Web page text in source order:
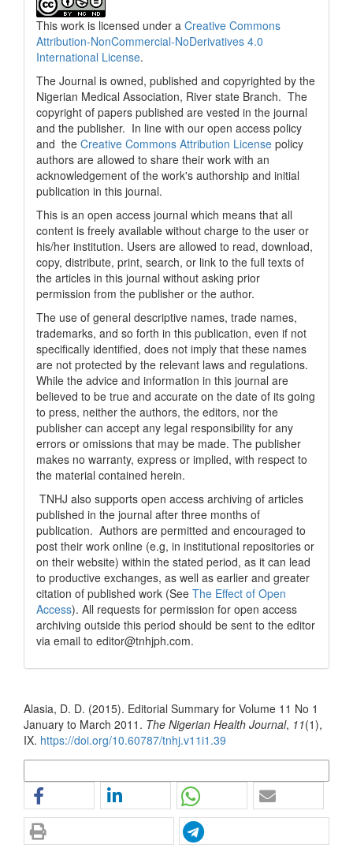
This work is licensed under a Creative Commons
Attribution-NonCommercial-NoDerivatives 4.0
International License.
The Journal is owned, published and copyrighted by the
Nigerian Medical Association, River state Branch. The
copyright of papers published are vested in the journal
and the publisher. In line with our open access policy
and the Creative Commons Attribution License policy
authors are allowed to share their work with an
acknowledgement of the work's authorship and initial
publication in this journal.
This is an open access journal which means that all
content is freely available without charge to the user or
his/her institution. Users are allowed to read, download,
copy, distribute, print, search, or link to the full texts of
the articles in this journal without asking prior
permission from the publisher or the author.
The use of general descriptive names, trade names,
trademarks, and so forth in this publication, even if not
specifically identified, does not imply that these names
are not protected by the relevant laws and regulations.
While the advice and information in this journal are
believed to be true and accurate on the date of its going
to press, neither the authors, the editors, nor the
publisher can accept any legal responsibility for any
errors or omissions that may be made. The publisher
makes no warranty, express or implied, with respect to
the material contained herein.
TNHJ also supports open access archiving of articles
published in the journal after three months of
publication. Authors are permitted and encouraged to
post their work online (e.g, in institutional repositories or
on their website) within the stated period, as it can lead
to productive exchanges, as well as earlier and greater
citation of published work (See The Effect of Open
Access). All requests for permission for open access
archiving outside this period should be sent to the editor
via email to editor@tnhjph.com.
Alasia, D. D. (2015). Editorial Summary for Volume 11 No 1
January to March 2011. The Nigerian Health Journal, 11(1),
IX. https://doi.org/10.60787/tnhj.v11i1.39